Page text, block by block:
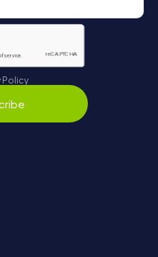
Policy